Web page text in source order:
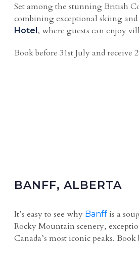
Set among the stunning British
combining exceptional skiing
Hotel, where guests can enjoy
Book before 31st July and receive
BANFF, ALBERTA
It’s easy to see why Banff is a
Rocky Mountain scenery,
Canada’s most iconic peaks.